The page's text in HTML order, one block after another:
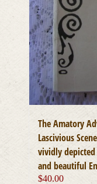
The Amatory
Lascivious
vividly
and beautiful
$40.00